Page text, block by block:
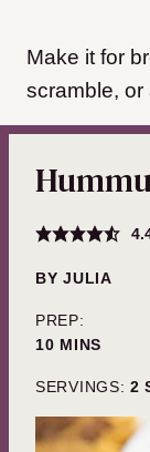
Make it for
scramble, or
BYJULIA
PREP:
10MINUTES
MINS
SERVINGS: 2